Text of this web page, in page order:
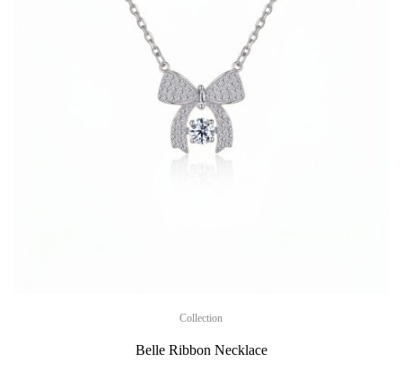
Collection
Belle Ribbon Necklace